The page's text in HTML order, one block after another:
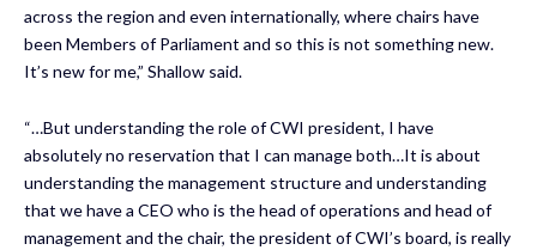
across the region and even internationally, where chairs have
been Members of Parliament and so this is not something new.
It’s new for me,” Shallow said.
“…But understanding the role of CWI president, I have
absolutely no reservation that I can manage both…It is about
understanding the management structure and understanding
that we have a CEO who is the head of operations and head of
management and the chair, the president of CWI’s board, is really